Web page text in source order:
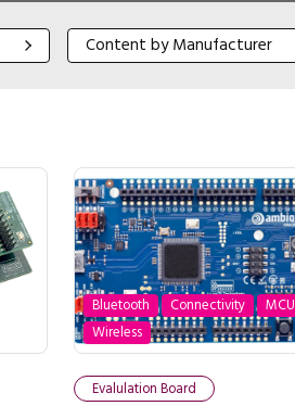
Content by Manufacturer
Content by Manufacturer
Bluetooth Connectivity
MCU
Wireless
Evalulation Board